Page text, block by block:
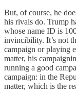
But, of course, he
his rivals do. Trump
whose name ID is
invincibility. It’s not
campaign or playing
matter, his
running a good
campaign: in the
matter, which is the